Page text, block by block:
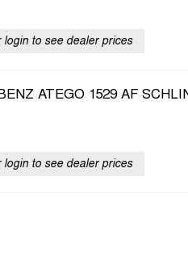
login to see dealer prices
ATEGO 1529 AF
login to see dealer prices